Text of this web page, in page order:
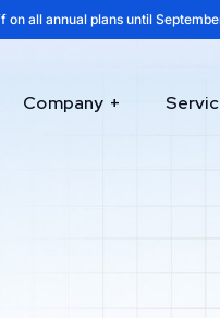
on all annual plans until
Company